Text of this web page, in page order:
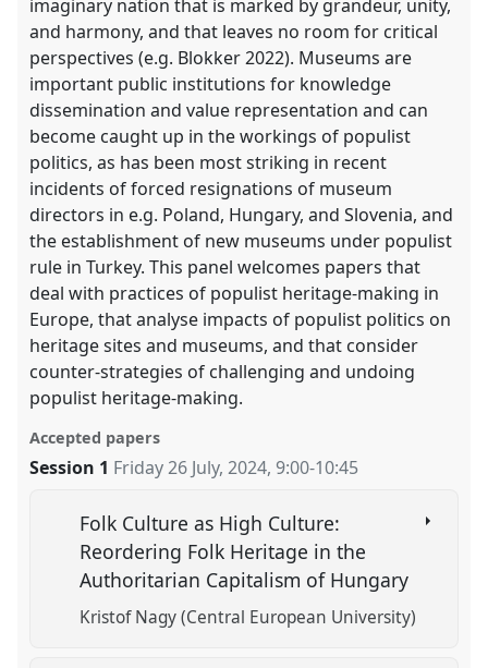
imaginary nation that is marked by grandeur, unity,
and harmony, and that leaves no room for critical
perspectives (e.g. Blokker 2022). Museums are
important public institutions for knowledge
dissemination and value representation and can
become caught up in the workings of populist
politics, as has been most striking in recent
incidents of forced resignations of museum
directors in e.g. Poland, Hungary, and Slovenia, and
the establishment of new museums under populist
rule in Turkey. This panel welcomes papers that
deal with practices of populist heritage-making in
Europe, that analyse impacts of populist politics on
heritage sites and museums, and that consider
counter-strategies of challenging and undoing
populist heritage-making.
Accepted papers
Session 1 Friday 26 July, 2024,9:00-10:45
Folk Culture as High Culture:
Reordering Folk Heritage in the
Authoritarian Capitalism of Hungary
Kristof Nagy (Central European University)